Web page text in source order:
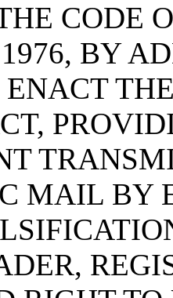
CODE
BY
ENACT
MAIL BY